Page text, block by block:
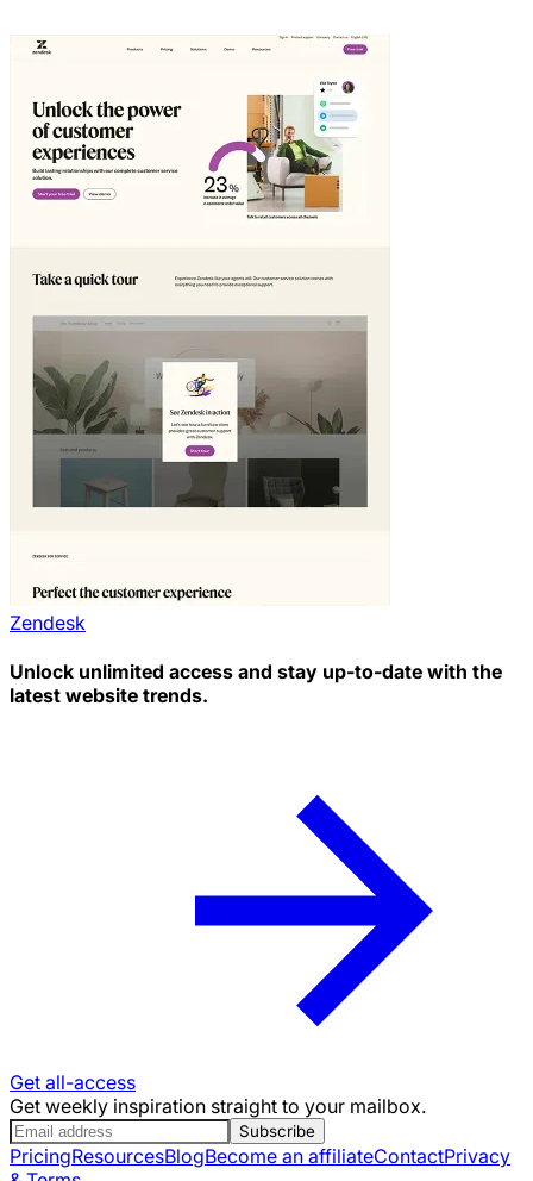
Zendesk
Unlock unlimited access and stay up-to-date with the
latest website trends.
Get all-access
Get weekly inspiration straight to your mailbox.
Subscribe
PricingResourcesBlogBecome an affiliateContactPrivacy